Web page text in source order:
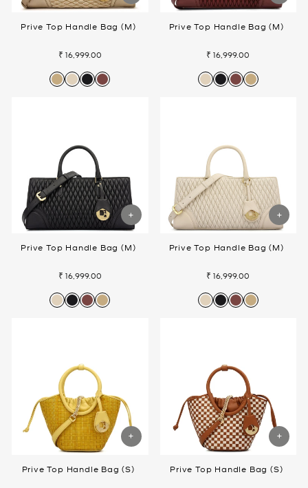
Prive Top Handle Bag (M)
₹ 16,999.00
Prive Top Handle Bag (M)
₹ 16,999.00
Prive Top Handle Bag (M)
₹ 16,999.00
Prive Top Handle Bag (M)
₹ 16,999.00
Prive Top Handle Bag (S) Prive Top Handle Bag (S)